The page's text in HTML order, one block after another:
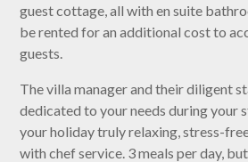
guest cottage, all with en suite
be rented for an additional cost to
guests.
The villa manager and their diligent
dedicated to your needs during your
your holiday truly relaxing, stress-
with chef service. 3 meals per day,